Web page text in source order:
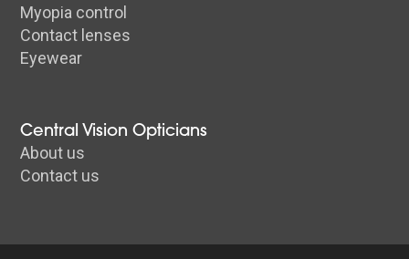
Myopia control
Contact lenses
Eyewear
Central Vision Opticians
About us
Contact us